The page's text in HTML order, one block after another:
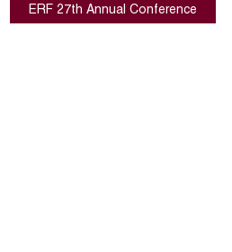
ERF 27th Annual Conference